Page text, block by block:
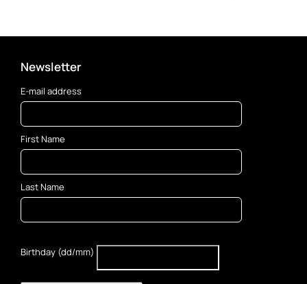
Newsletter
E-mail address
First Name
Last Name
Birthday (dd/mm)